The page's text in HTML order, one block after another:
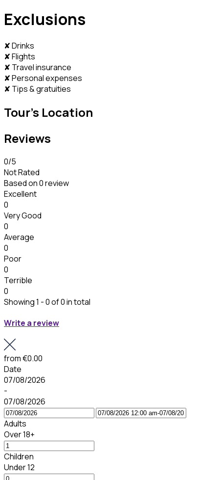
Exclusions
✘ Drinks
✘ Flights
✘ Travel insurance
✘ Personal expenses
✘ Tips & gratuities
Tour's Location
Reviews
0/5
Not Rated
Based on0 review
Excellent
0
Very Good
0
Average
0
Poor
0
Terrible
0
Showing 1 - 0 of 0 in total
Write a review
from€0.00
Date
07/08/2026
-
07/08/2026
Adults
Over 18+
Children
Under 12